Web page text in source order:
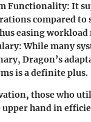
Functionality: It
compared to
easing workload
: While many
Dragon’s
is a definite plus.
those who
hand in